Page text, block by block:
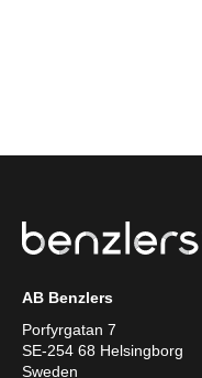
AB Benzlers
Porfyrgatan 7
SE-254 68 Helsingborg
Sweden